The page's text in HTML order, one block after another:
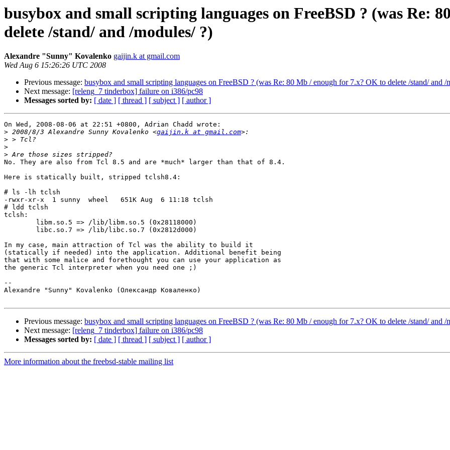
busybox and small scripting languages on FreeBSD ? (was Re:
delete /stand/ and /modules/ ?)
Alexandre "Sunny" Kovalenko gaijin.k at gmail.com
Wed Aug 6 15:26:26 UTC 2008
Previous message: busybox and small scripting languages on FreeBSD ? (was Re: 80 Mb / enough for 7.x? OK to delete /stand/ and /
Next message: [releng_7 tinderbox] failure on i386/pc98
Messages sorted by: [ date ] [ thread ] [ subject ] [ author ]
On Wed, 2008-08-06 at 22:51 +0800, Adrian Chadd wrote:
> 2008/8/3 Alexandre Sunny Kovalenko <gaijin.k at gmail.com
>
>
>
No. They are also from Tcl 8.5 and are *much* larger than that of 8.4.
Here is statically built, stripped tclsh8.4:
# ls -lh tclsh
-rwxr-xr-x  1 sunny  wheel   651K Aug  6 11:18 tclsh
# ldd tclsh
tclsh:
In my case, main attraction of Tcl was the ability to build it
(statically if needed) into the application. Additional benefit being
that with some malice and forethought you can use your application as
the generic Tcl interpreter when you need one ;)
--
Alexandre "Sunny" Kovalenko (Олександр Коваленко)
Previous message: busybox and small scripting languages on FreeBSD ? (was Re: 80 Mb / enough for 7.x? OK to delete /stand/ and /
Next message: [releng_7 tinderbox] failure on i386/pc98
Messages sorted by: [ date ] [ thread ] [ subject ] [ author ]
More information about the freebsd-stable mailing list